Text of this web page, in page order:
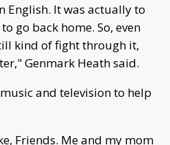
English. It was actually to
go back home. So, even
kind of fight through it,
Genmark Heath said.
and television to help
Friends. Me and my mom